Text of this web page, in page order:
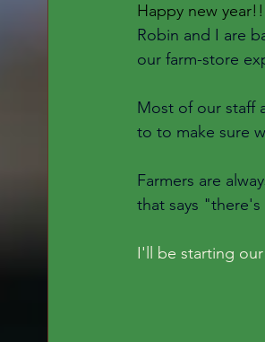
Happy new year!!
Robin and I are
our farm-store
Most of our staff
to to make sure
Farmers are
that says "there's
I'll be starting